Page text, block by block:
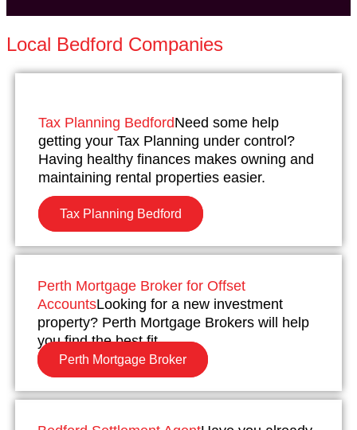
Local Bedford Companies
Tax Planning BedfordNeed some help
getting your Tax Planning under control?
Having healthy finances makes owning and
maintaining rental properties easier.
Tax Planning Bedford
Perth Mortgage Broker for Offset
AccountsLooking for a new investment
property? Perth Mortgage Brokers will help
you find the best fit.
Perth Mortgage Broker